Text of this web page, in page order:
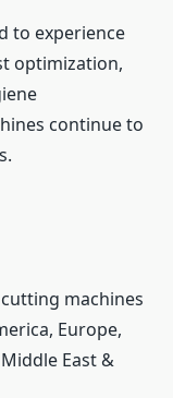
to experience
optimization,
continue to
machines
Europe,
East &